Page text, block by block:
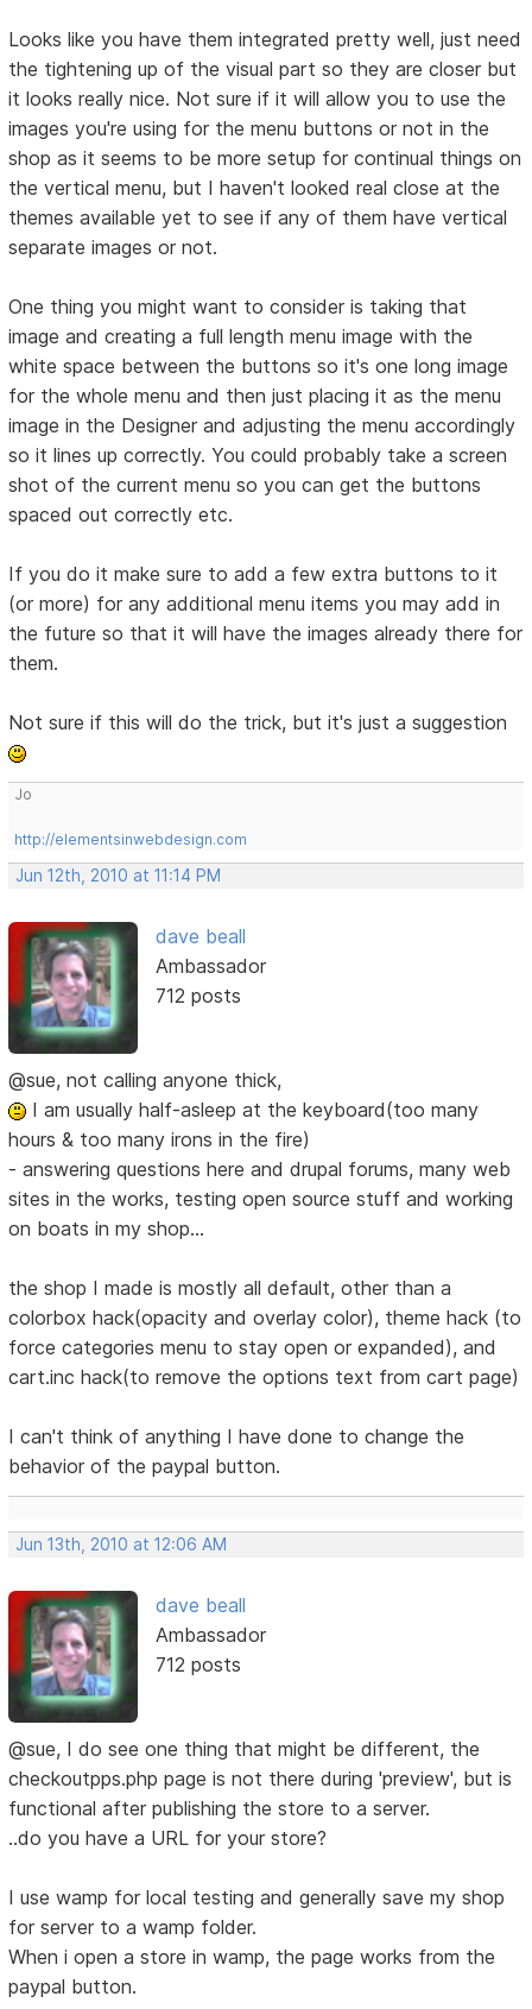
Looks like you have them integrated pretty well, just need
the tightening up of the visual part so they are closer but
it looks really nice. Not sure if it will allow you to use the
images you're using for the menu buttons or not in the
shop as it seems to be more setup for continual things on
the vertical menu, but I haven't looked real close at the
themes available yet to see if any of them have vertical
separate images or not.
One thing you might want to consider is taking that
image and creating a full length menu image with the
white space between the buttons so it's one long image
for the whole menu and then just placing it as the menu
image in the Designer and adjusting the menu accordingly
so it lines up correctly. You could probably take a screen
shot of the current menu so you can get the buttons
spaced out correctly etc.
If you do it make sure to add a few extra buttons to it
(or more) for any additional menu items you may add in
the future so that it will have the images already there for
them.
Not sure if this will do the trick, but it's just a suggestion
Jo
http://elementsinwebdesign.com
Jun 12th, 2010 at 11:14 PM
dave beall
Ambassador
712 posts
@sue, not calling anyone thick,
I am usually half-asleep at the keyboard(too many
hours & too many irons in the fire)
- answering questions here and drupal forums, many web
sites in the works, testing open source stuff and working
on boats in my shop...
the shop I made is mostly all default, other than a
colorbox hack(opacity and overlay color), theme hack (to
force categories menu to stay open or expanded), and
cart.inc hack(to remove the options text from cart page)
I can't think of anything I have done to change the
behavior of the paypal button.
Jun 13th, 2010 at 12:06 AM
dave beall
Ambassador
712 posts
@sue, I do see one thing that might be different, the
checkoutpps.php page is not there during 'preview', but is
functional after publishing the store to a server.
..do you have a URL for your store?
I use wamp for local testing and generally save my shop
for server to a wamp folder.
When i open a store in wamp, the page works from the
paypal button.